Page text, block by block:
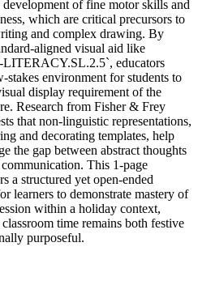
development of fine motor skills and
which are critical precursors to
and complex drawing. By
aligned visual aid like
educators
stakes environment for students to
display requirement of the
Research from Fisher & Frey
that non-linguistic representations,
and decorating templates, help
the gap between abstract thoughts
This 1-page
a structured yet open-ended
learners to demonstrate mastery of
within a holiday context,
time remains both festive
purposeful.